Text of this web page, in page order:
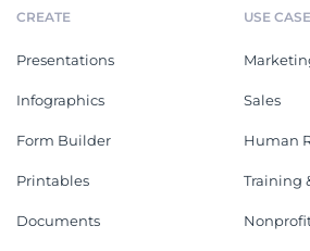
CREATE
Presentations
Infographics
Form Builder
Printables
Documents
USE
Sales
Human
Training